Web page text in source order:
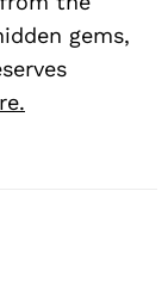
gems,